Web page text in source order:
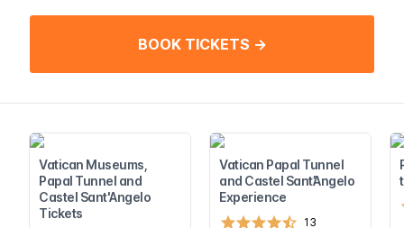
BOOK TICKETS →
Vatican Museums,
Papal Tunnel and
Castel Sant'Angelo
Tickets
Vatican Papal Tunnel
and Castel Sant’Angelo
Experience
13